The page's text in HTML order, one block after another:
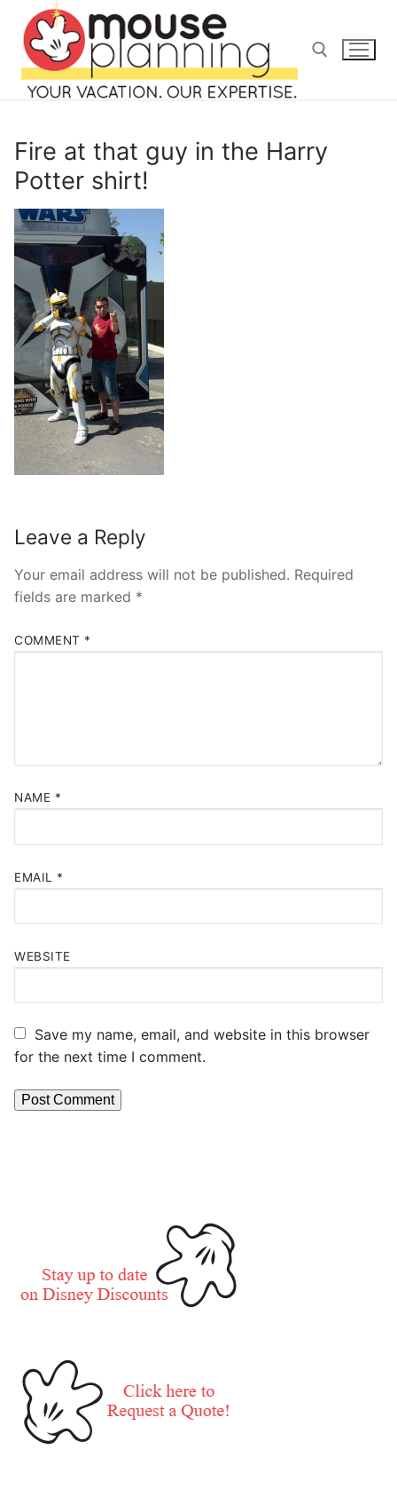
content
Search
for:
home
blog
about
contact
Fire at that guy in the Harry
Potter shirt!
Leave a Reply
Your email address will not be published. Required
fields are marked *
COMMENT *
NAME *
EMAIL *
WEBSITE
Save my name, email, and website in this browser
for the next time I comment.